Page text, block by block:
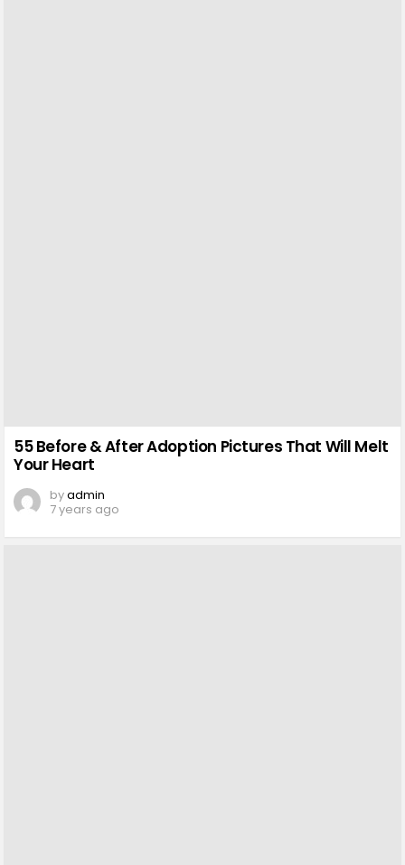
55 Before & After Adoption Pictures That Will Melt
Your Heart
byadmin
7 years ago